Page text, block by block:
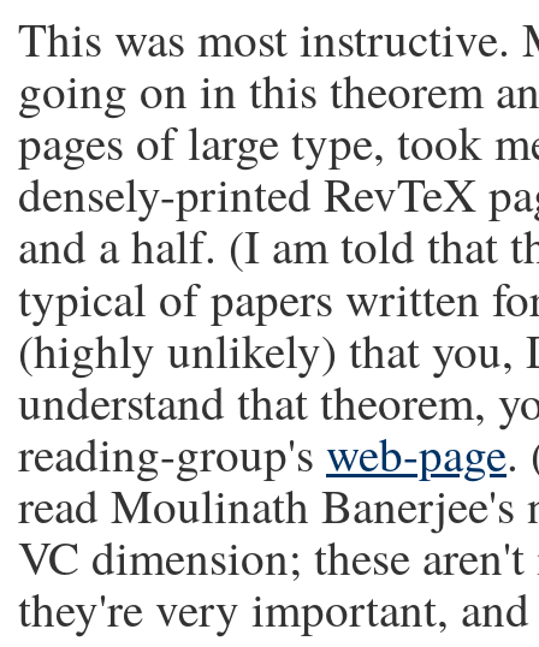
This was most instructive.
going on in this theorem
pages of large type, took
densely-printed RevTeX
and a half. (I am told that
typical of papers written
(highly unlikely) that you,
understand that theorem,
reading-group's web-page.
read Moulinath Banerjee's
VC dimension; these
they're very important,